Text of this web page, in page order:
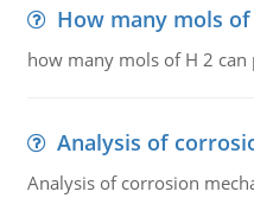
How many mols
how many mols of H 2 can
Analysis of
Analysis of corrosion